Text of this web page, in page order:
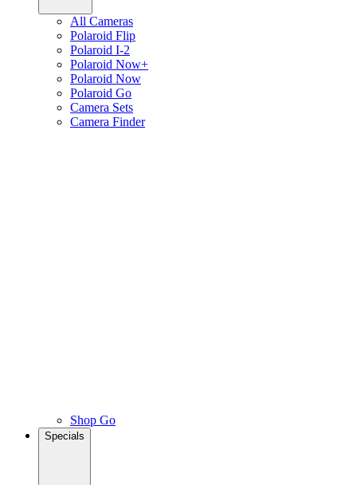
All Cameras
Polaroid Flip
Polaroid I-2
Polaroid Now+
Polaroid Now
Polaroid Go
Camera Sets
Camera Finder
Shop Go
Specials